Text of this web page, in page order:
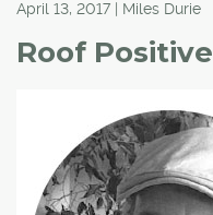
April 13, 2017 | Miles Durie
Roof Positive